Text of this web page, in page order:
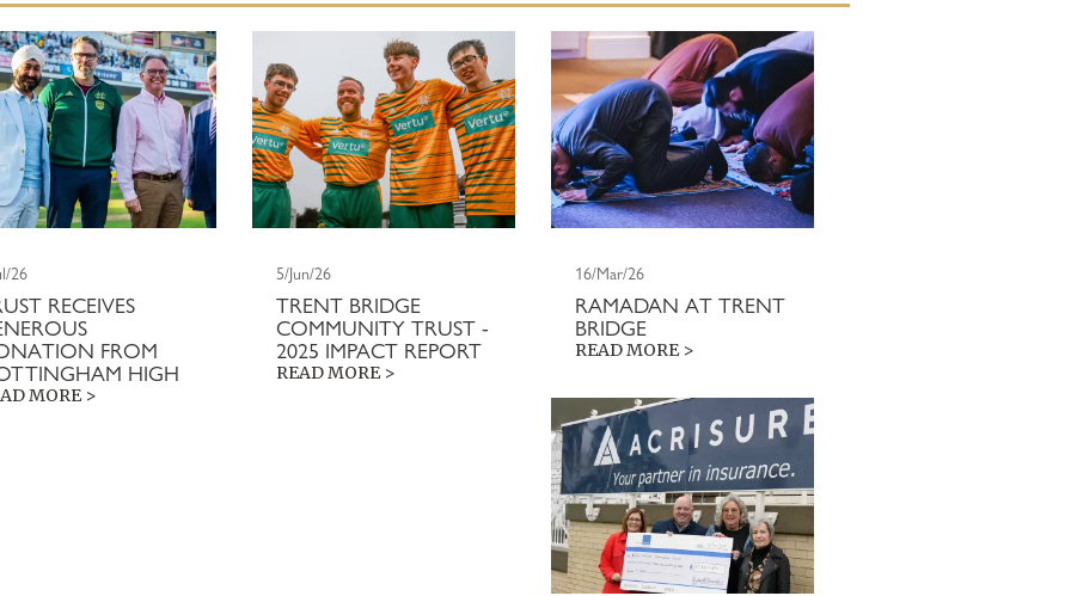
26
RECEIVES
FROM
HIGH
MORE >
5/Jun/26
TRENT BRIDGE
COMMUNITY TRUST -
2025 IMPACT REPORT
READ MORE >
16/Mar/26
RAMADAN AT TRENT
BRIDGE
READ MORE >